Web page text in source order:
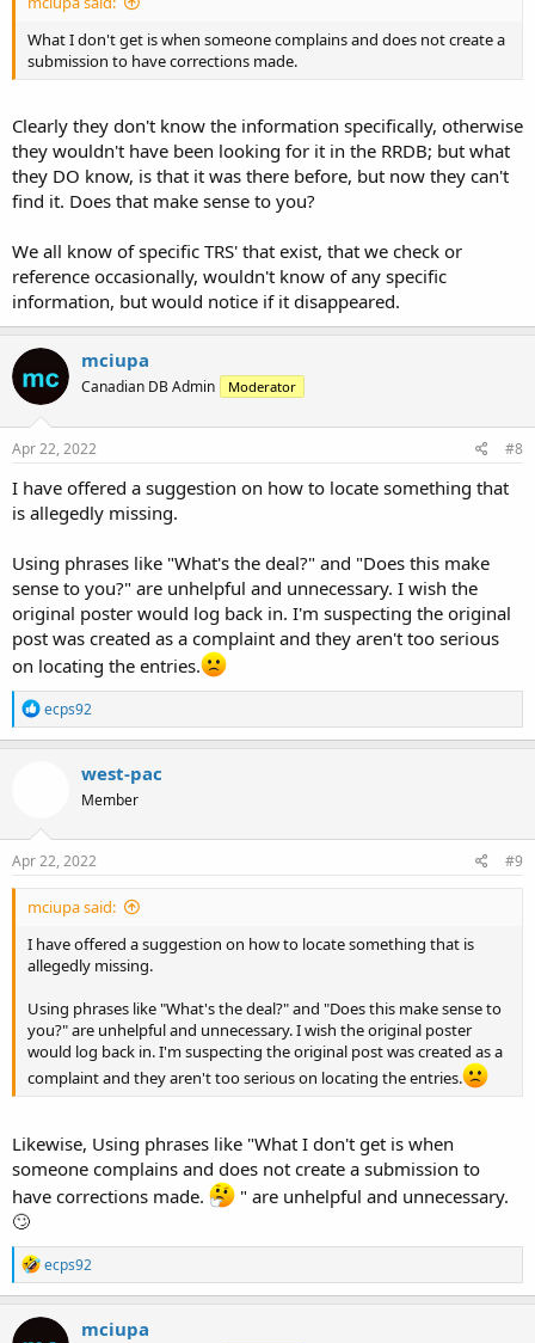
What I don't get is when someone complains and does not create a
submission to have corrections made.
Clearly they don't know the information specifically, otherwise
they wouldn't have been looking for it in the RRDB; but what
they DO know, is that it was there before, but now they can't
find it. Does that make sense to you?
We all know of specific TRS' that exist, that we check or
reference occasionally, wouldn't know of any specific
information, but would notice if it disappeared.
mciupa
Canadian DB Admin Moderator
Apr 22, 2022 #8
I have offered a suggestion on how to locate something that
is allegedly missing.
Using phrases like "What's the deal?" and "Does this make
sense to you?" are unhelpful and unnecessary. I wish the
original poster would log back in. I'm suspecting the original
post was created as a complaint and they aren't too serious
on locating the entries.
R
e
a
n
s
ecps92
west-pac
Member
Apr 22, 2022 #9
mciupa said:
I have offered a suggestion on how to locate something that is
allegedly missing.
Using phrases like "What's the deal?" and "Does this make sense to
you?" are unhelpful and unnecessary. I wish the original poster
would log back in. I'm suspecting the original post was created as a
complaint and they aren't too serious on locating the entries.
Likewise, Using phrases like "What I don't get is when
someone complains and does not create a submission to
have corrections made.
" are unhelpful and unnecessary.
🙄
R
e
a
c
ecps92
mciupa